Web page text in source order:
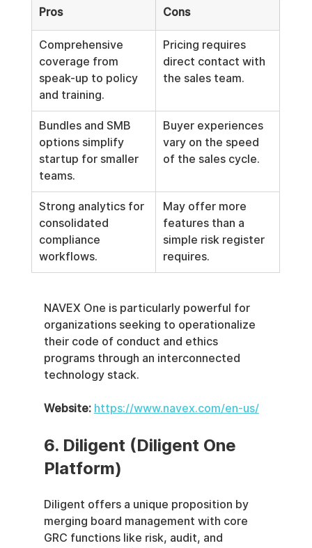
Pros Cons
Comprehensive
coverage from
speak-up to policy
and training.
Pricing requires
direct contact with
the sales team.
Bundles and SMB
options simplify
startup for smaller
teams.
Buyer experiences
vary on the speed
of the sales cycle.
Strong analytics for
consolidated
compliance
workflows.
May offer more
features than a
simple risk register
requires.
NAVEX One is particularly powerful for
organizations seeking to operationalize
their code of conduct and ethics
programs through an interconnected
technology stack.
Website: https://www.navex.com/en-us/
6. Diligent (Diligent One
Platform)
Diligent offers a unique proposition by
merging board management with core
GRC functions like risk, audit, and